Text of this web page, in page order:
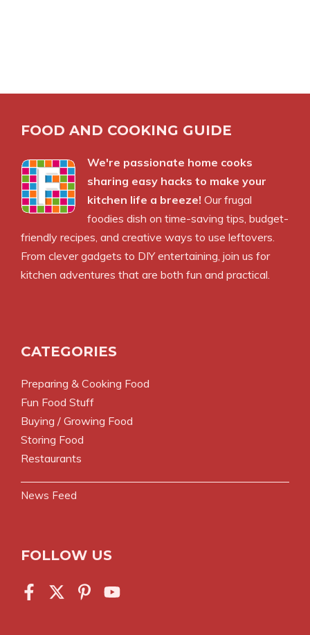
FOOD AND COOKING GUIDE
We're passionate home cooks
sharing easy hacks to make your
kitchen life a breeze! Our frugal
foodies dish on time-saving tips, budget-
friendly recipes, and creative ways to use leftovers.
From clever gadgets to DIY entertaining, join us for
kitchen adventures that are both fun and practical.
CATEGORIES
Preparing & Cooking Food
Fun Food Stuff
Buying / Growing Food
Storing Food
Restaurants
News Feed
FOLLOW US